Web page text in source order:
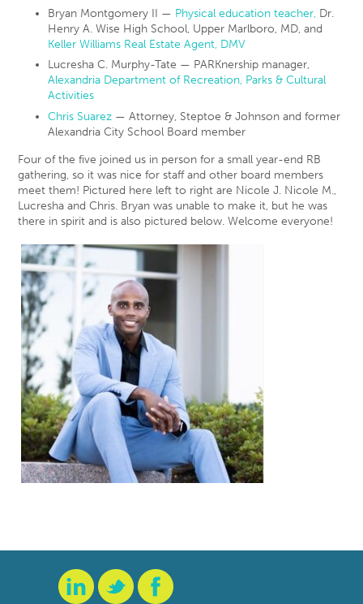
Bryan Montgomery II — Physical education teacher, Dr.
Henry A. Wise High School, Upper Marlboro, MD, and
Keller Williams Real Estate Agent, DMV
Lucresha C. Murphy-Tate — PARKnership manager,
Alexandria Department of Recreation, Parks & Cultural
Activities
Chris Suarez — Attorney, Steptoe & Johnson and former
Alexandria City School Board member
Four of the five joined us in person for a small year-end RB
gathering, so it was nice for staff and other board members
meet them! Pictured here left to right are Nicole J. Nicole M.,
Lucresha and Chris. Bryan was unable to make it, but he was
there in spirit and is also pictured below. Welcome everyone!